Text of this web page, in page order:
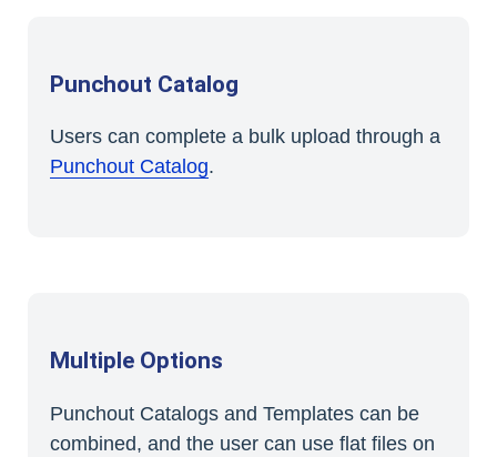
Punchout Catalog
Users can complete a bulk upload through a
Punchout Catalog.
Multiple Options
Punchout Catalogs and Templates can be
combined, and the user can use flat files on